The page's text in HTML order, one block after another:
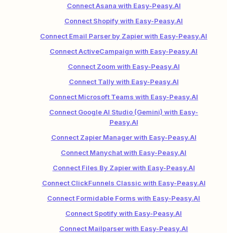
Connect Asana with Easy-Peasy.AI
Connect Shopify with Easy-Peasy.AI
Connect Email Parser by Zapier with Easy-Peasy.AI
Connect ActiveCampaign with Easy-Peasy.AI
Connect Zoom with Easy-Peasy.AI
Connect Tally with Easy-Peasy.AI
Connect Microsoft Teams with Easy-Peasy.AI
Connect Google AI Studio (Gemini) with Easy-
Peasy.AI
Connect Zapier Manager with Easy-Peasy.AI
Connect Manychat with Easy-Peasy.AI
Connect Files By Zapier with Easy-Peasy.AI
Connect ClickFunnels Classic with Easy-Peasy.AI
Connect Formidable Forms with Easy-Peasy.AI
Connect Spotify with Easy-Peasy.AI
Connect Mailparser with Easy-Peasy.AI